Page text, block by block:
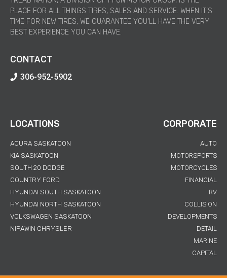
PLACE FOR ALL THINGS TIRES, SALES AND SERVICE. WHEN IT’S
TIME FOR NEW TIRES, WE GUARANTEE YOU’LL HAVE THE VERY
BEST EXPERIENCE YOU CAN HAVE.
CONTACT
306-952-5902
LOCATIONS
ACURA SASKATOON
KIA SASKATOON
SOUTH 20 DODGE
COUNTRY FORD
HYUNDAI SOUTH SASKATOON
HYUNDAI NORTH SASKATOON
VOLKSWAGEN SASKATOON
NIPAWIN CHRYSLER
CORPORATE
AUTO
MOTORSPORTS
MOTORCYCLES
FINANCIAL
RV
COLLISION
DEVELOPMENTS
DETAIL
MARINE
CAPITAL